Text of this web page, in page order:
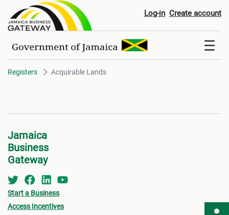
Acquirable Lands Log-in Create account
Registers Acquirable Lands
Jamaica
Business
Gateway
Start a Business
Access Incentives